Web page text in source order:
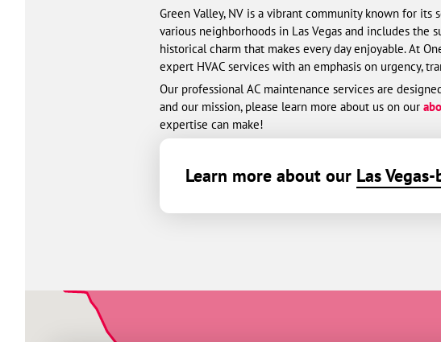
Green Valley, NV is a vibrant community known for its
various neighborhoods in Las Vegas and includes the
historical charm that makes every day enjoyable. At
expert HVAC services with an emphasis on urgency,
Our professional AC maintenance services are
and our mission, please learn more about us on our
expertise can make!
Learn more about our Las